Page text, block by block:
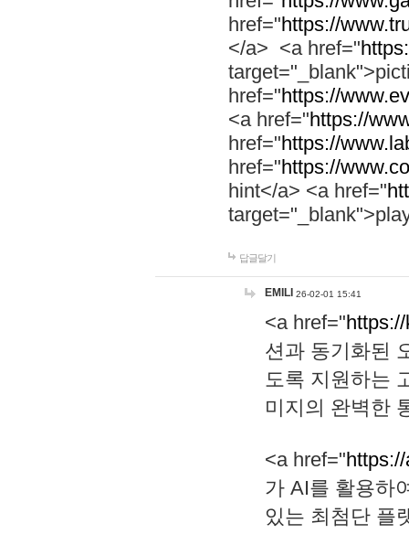
href="https://
</a> <a href="
href="https://
<a href="https://
href="https://
href="https://
hint</a> <a href="
답글달기
EMILI 26-02-01 15:41
<a href="
션과 동기화된
도록 지원하는
미지의 완벽한
<a href="
가 AI를 활용하
있는 최첨단 플